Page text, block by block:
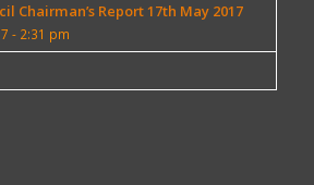
Chairman’s Report 17th May 2017
- 2:31 pm